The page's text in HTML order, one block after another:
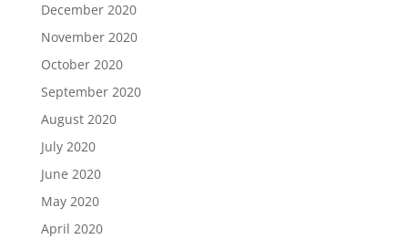
December 2020
November 2020
October 2020
September 2020
August 2020
July 2020
June 2020
May 2020
April 2020